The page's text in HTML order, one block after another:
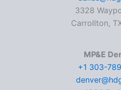
3328
Carrollton,
MP&E
+1 303-